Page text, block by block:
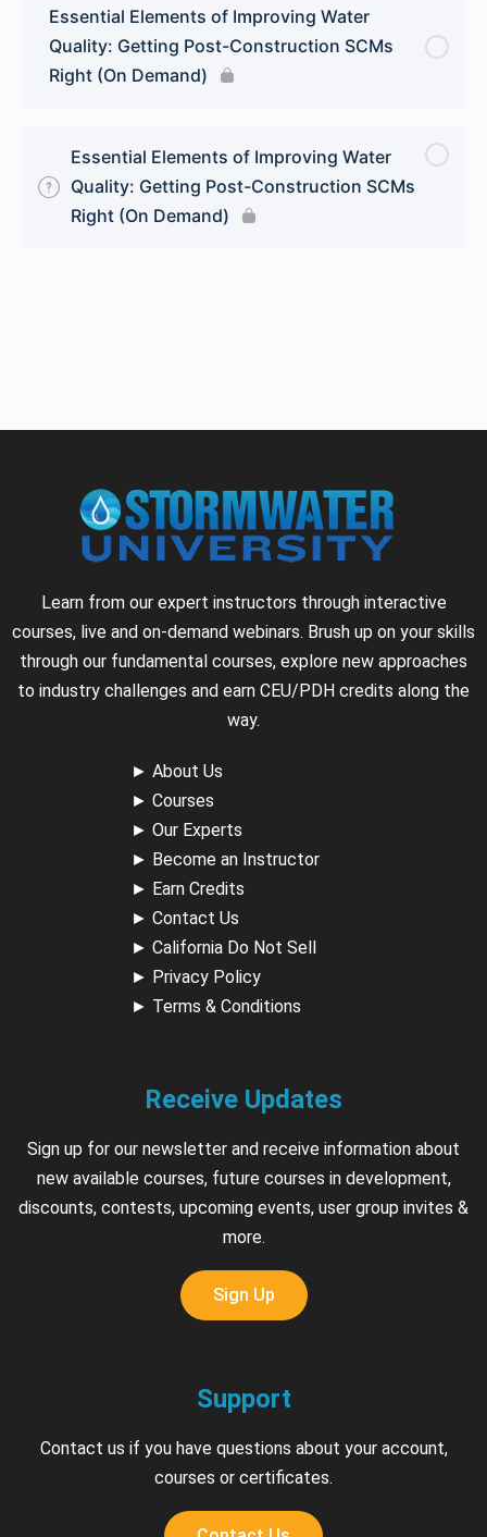
Essential Elements of Improving Water
Quality: Getting Post-Construction SCMs
Right (On Demand)
Essential Elements of Improving Water
Quality: Getting Post-Construction SCMs
Right (On Demand)
Learn from our expert instructors through interactive
courses, live and on-demand webinars. Brush up on your skills
through our fundamental courses, explore new approaches
to industry challenges and earn CEU/PDH credits along the
way.
► About Us
► Courses
► Our Experts
► Become an Instructor
► Earn Credits
► Contact Us
► California Do Not Sell
► Privacy Policy
► Terms & Conditions
Receive Updates
Sign up for our newsletter and receive information about
new available courses, future courses in development,
discounts, contests, upcoming events, user group invites &
more.
Sign Up
Support
Contact us if you have questions about your account,
courses or certificates.